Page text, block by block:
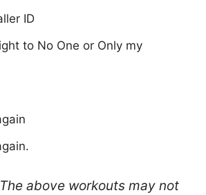
ID
to No One or Only my
The above workouts may not